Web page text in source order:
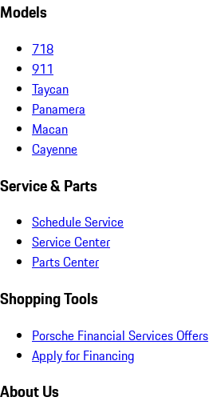
Models
718
911
Taycan
Panamera
Macan
Cayenne
Service & Parts
Schedule Service
Service Center
Parts Center
Shopping Tools
Porsche Financial Services Offers
Apply for Financing
About Us